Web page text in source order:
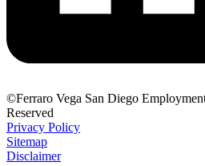
©Ferraro Vega San Diego
Reserved
Privacy Policy
Sitemap
Disclaimer